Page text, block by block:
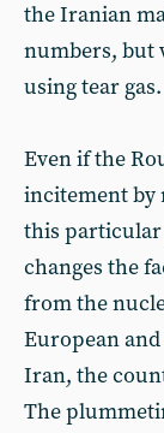
the Iranian
numbers, but
using tear gas.
Even if the
incitement by
this
changes the
from the
European
Iran, the
The